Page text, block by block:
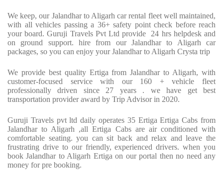
We keep, our Jalandhar to Aligarh car rental fleet well maintained,
with all vehicles passing a 36+ safety point check before reach
your board. Guruji Travels Pvt Ltd provide 24 hrs helpdesk and
on ground support. hire from our Jalandhar to Aligarh car
packages, so you can enjoy your Jalandhar to Aligarh Crysta trip
We provide best quality Ertiga from Jalandhar to Aligarh, with
customer-focused service with our 160 + vehicle fleet
professionally driven since 27 years . we have get best
transportation provider award by Trip Advisor in 2020.
Guruji Travels pvt ltd daily operates 35 Ertiga Ertiga Cabs from
Jalandhar to Aligarh ,all Ertiga Cabs are air conditioned with
comfortable seating. you can sit back and relax and leave the
frustrating drive to our friendly, experienced drivers. when you
book Jalandhar to Aligarh Ertiga on our portal then no need any
money for pre booking.